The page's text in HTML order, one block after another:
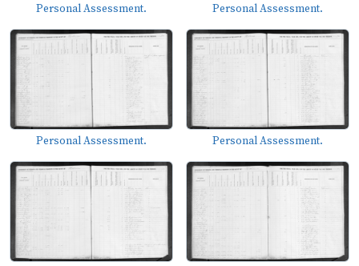
Personal Assessment. Personal Assessment.
Personal Assessment. Personal Assessment.